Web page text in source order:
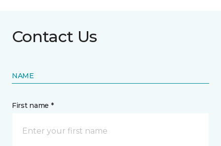
Contact Us
NAME
First name *